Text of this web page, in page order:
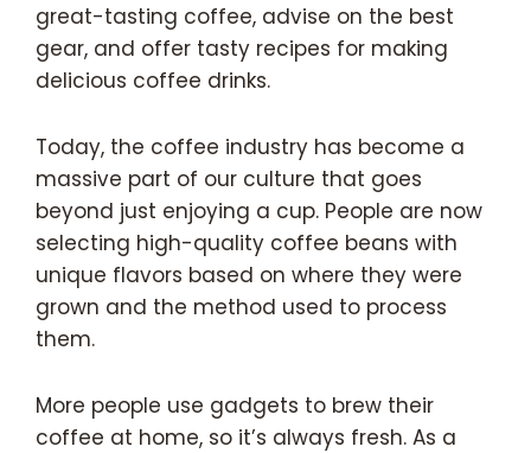
great-tasting coffee, advise on the best
gear, and offer tasty recipes for making
delicious coffee drinks.
Today, the coffee industry has become a
massive part of our culture that goes
beyond just enjoying a cup. People are now
selecting high-quality coffee beans with
unique flavors based on where they were
grown and the method used to process
them.
More people use gadgets to brew their
coffee at home, so it’s always fresh. As a